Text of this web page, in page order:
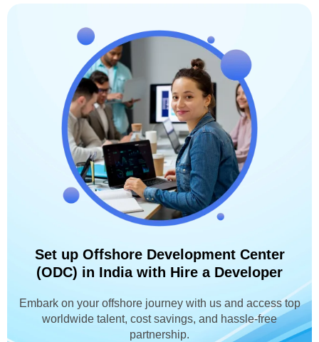
Set up Offshore Development Center
(ODC) in India with Hire a Developer
Embark on your offshore journey with us and access top
worldwide talent, cost savings, and hassle-free
partnership.